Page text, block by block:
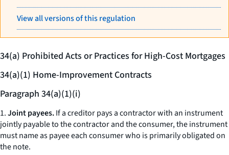
View all versions of this regulation
34(a) Prohibited Acts or Practices for High-Cost Mortgages
34(a)(1) Home-Improvement Contracts
Paragraph 34(a)(1)(i)
1.Joint payees.If a creditor pays a contractor with an instrument
jointly payable to the contractor and the consumer, the instrument
must name as payee each consumer who is primarily obligated on
the note.